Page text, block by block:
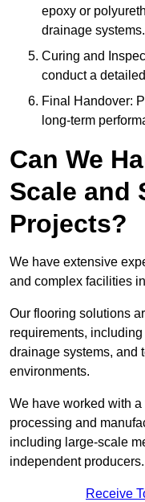
epoxy or
drainage systems.
Curing and
conduct a
Final Handover:
long-term
Can We
Scale and
Projects?
We have extensive
and complex facilities
Our flooring solutions
requirements,
drainage systems, and
environments.
We have worked with
processing and
including large-scale
independent producers.
Receive